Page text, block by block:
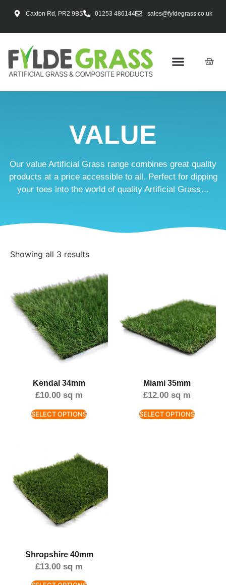
Caxton Rd, PR2 9BS 01253 486144 sales@fyldegrass.co.uk
VALUE
Our value Artificial Grass range combines great quality
products at a price accessible to all. Perfect for dipping
your toes into the world of quality Artificial Grass…
Showing all 3 results
Kendal 34mm
£10.00 sq m
SELECT OPTIONS
Miami 35mm
£12.00 sq m
SELECT OPTIONS
Shropshire 40mm
£13.00 sq m